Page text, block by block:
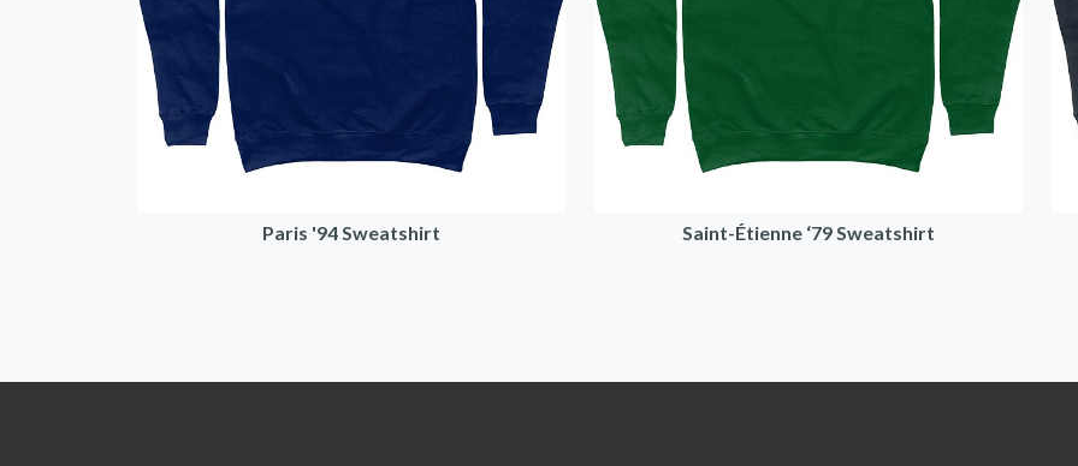
Paris '94 Sweatshirt Saint-Étienne ‘79 Sweatshirt